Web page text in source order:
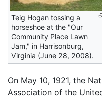
Teig Hogan tossing a
horseshoe at the "Our
Community Place Lawn
Jam," in Harrisonburg,
Virginia (June 28, 2008).
On May 10, 1921, the
Association of the